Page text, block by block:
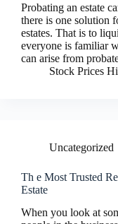
Probating an estate
there is one solution
estates. That is to
everyone is familiar
can arise from
Stock Prices
Uncategorized
Th e Most Trusted
Estate
When you look at